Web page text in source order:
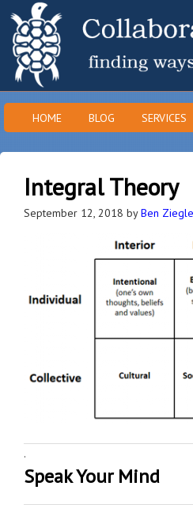
HOME BLOG SERVICES
Integral Theory
September 12, 2018 byBen
·
Speak Your Mind